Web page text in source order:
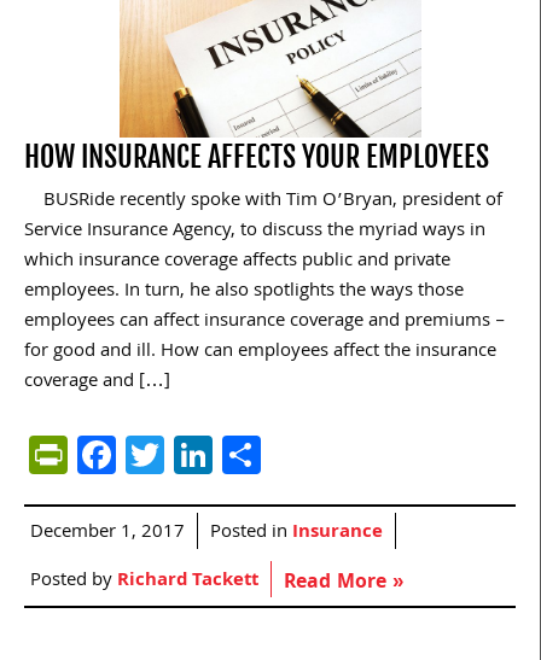
HOW INSURANCE AFFECTS YOUR EMPLOYEES
BUSRide recently spoke with Tim O’Bryan, president of
Service Insurance Agency, to discuss the myriad ways in
which insurance coverage affects public and private
employees. In turn, he also spotlights the ways those
employees can affect insurance coverage and premiums –
for good and ill. How can employees affect the insurance
coverage and […]
PrintFriendly
Facebook
TwitterLinkedIn
December 1, 2017 Posted in Insurance
Posted byRichard Tackett Read More »